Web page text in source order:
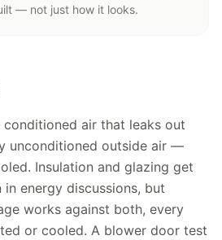
— not just how it looks.
air that leaks out
unconditioned outside air —
Insulation and glazing get
energy discussions, but
works against both, every
or cooled. A blower door test